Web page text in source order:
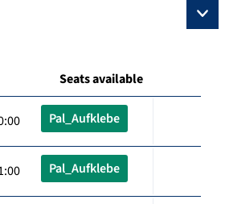
Seats available
Pal_Aufklebe
Pal_Aufklebe